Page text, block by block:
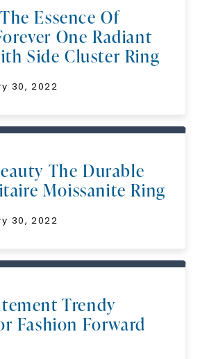
Essence Of
One Radiant
Side Cluster Ring
30, 2022
The Durable
Moissanite Ring
30, 2022
Trendy
Fashion Forward